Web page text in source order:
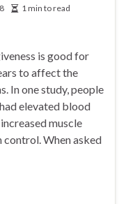
1 min to read
is good for
to affect the
In one study, people
elevated blood
muscle
control. When asked